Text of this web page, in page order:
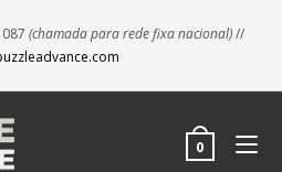
(chamada para rede fixa nacional)//
0